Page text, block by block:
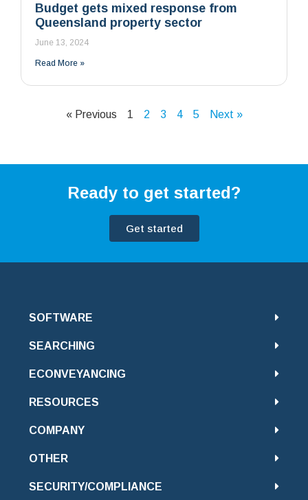
Budget gets mixed response from
Queensland property sector
June 13, 2024
Read More »
« Previous 1 2 3 4 5 Next »
Ready to get started?
Get started
SOFTWARE
SEARCHING
ECONVEYANCING
RESOURCES
COMPANY
OTHER
SECURITY/COMPLIANCE